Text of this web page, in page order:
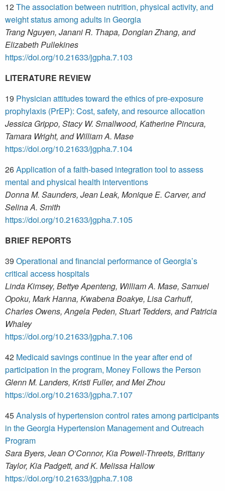
12The association between nutrition, physical activity, and
weight status among adults in Georgia
Trang Nguyen, Janani R. Thapa, Donglan Zhang, and
Elizabeth Pullekines
https://doi.org/10.21633/jgpha.7.103
LITERATURE REVIEW
19 Physician attitudes toward the ethics of pre-exposure
prophylaxis (PrEP): Cost, safety, and resource allocation
Jessica Grippo, Stacy W. Smallwood, Katherine Pincura,
Tamara Wright, and William A. Mase
https://doi.org/10.21633/jgpha.7.104
26Application of a faith-based integration tool to assess
mental and physical health interventions
Donna M. Saunders, Jean Leak, Monique E. Carver, and
Selina A. Smith
https://doi.org/10.21633/jgpha.7.105
BRIEF REPORTS
39 Operational and financial performance of Georgia’s
critical access hospitals
Linda Kimsey, Bettye Apenteng, William A. Mase, Samuel
Opoku, Mark Hanna, Kwabena Boakye, Lisa Carhuff,
Charles Owens, Angela Peden, Stuart Tedders, and Patricia
Whaley
https://doi.org/10.21633/jgpha.7.106
42 Medicaid savings continue in the year after end of
participation in the program, Money Follows the Person
Glenn M. Landers, Kristi Fuller, and Mei Zhou
https://doi.org/10.21633/jgpha.7.107
45Analysis of hypertension control rates among participants
in the Georgia Hypertension Management and Outreach
Program
Sara Byers, Jean O’Connor, Kia Powell-Threets, Brittany
Taylor, Kia Padgett, and K. Melissa Hallow
https://doi.org/10.21633/jgpha.7.108